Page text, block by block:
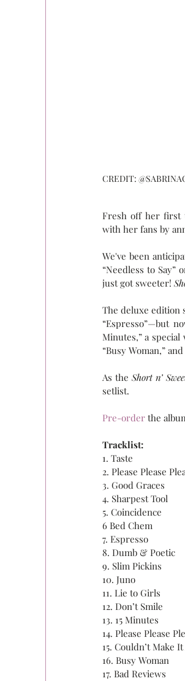
CREDIT:
Fresh off her first
with her fans by
We've been
“Needless to
just got sweeter!
The deluxe edition
“Espresso”—but
Minutes,” a special
“Busy Woman,”
As the Short n’
setlist.
Pre-order the
Tracklist:
1. Taste
2. Please Please
3. Good Graces
4. Sharpest Tool
5. Coincidence
6 Bed Chem
7. Espresso
8. Dumb & Poetic
9. Slim Pickins
10. Juno
11. Lie to Girls
12. Don’t Smile
13. 15 Minutes
14. Please Please
15. Couldn’t Make
16. Busy Woman
17. Bad Reviews